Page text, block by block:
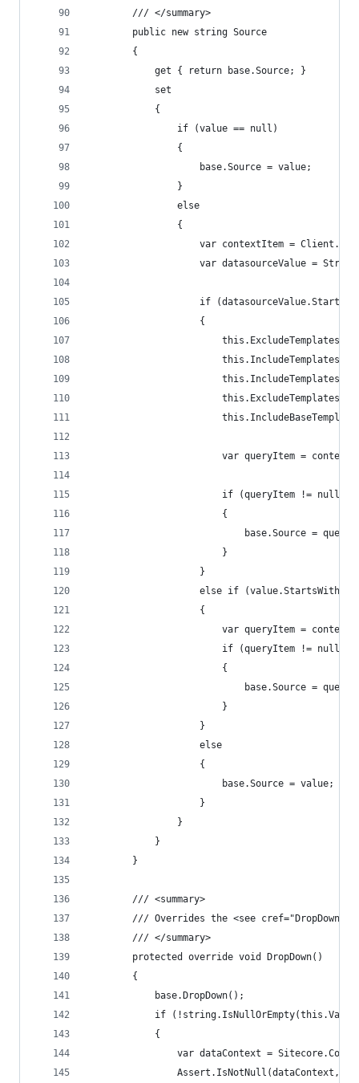
        /// </summary>
        public new string Source
        {
            get { return base.Source; }
            set
            {
                if (value == null)
                {
                    base.Source = value;
                }
                else
                {
var contextItem =
var datasourceValue =
if
                    {
var queryItem =
                        if (queryItem != null)
                        {
base.Source =
                        }
                    }
else if
                    {
var queryItem =
                        if (queryItem != null)
                        {
base.Source =
                        }
                    }
                    else
                    {
                        base.Source = value;
                    }
                }
            }
        }
        /// <summary>
/// Overrides the <see
        /// </summary>
        protected override void DropDown()
        {
            base.DropDown();
if
            {
var dataContext =
Assert.IsNotNull(dataContext,